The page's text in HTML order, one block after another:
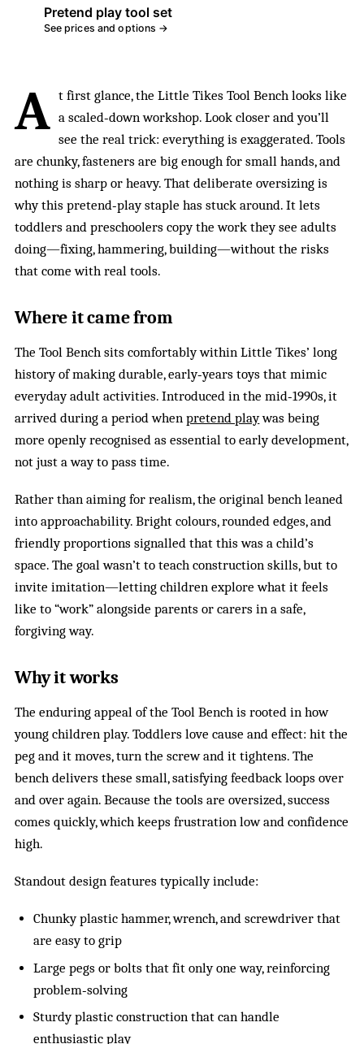
Pretend play tool set
See prices and options →
A t first glance, the Little Tikes Tool Bench looks like
a scaled‑down workshop. Look closer and you’ll
see the real trick: everything is exaggerated. Tools
are chunky, fasteners are big enough for small hands, and
nothing is sharp or heavy. That deliberate oversizing is
why this pretend‑play staple has stuck around. It lets
toddlers and preschoolers copy the work they see adults
doing—fixing, hammering, building—without the risks
that come with real tools.
Where it came from
The Tool Bench sits comfortably within Little Tikes’ long
history of making durable, early‑years toys that mimic
everyday adult activities. Introduced in the mid‑1990s, it
arrived during a period whenpretend playwas being
more openly recognised as essential to early development,
not just a way to pass time.
Rather than aiming for realism, the original bench leaned
into approachability. Bright colours, rounded edges, and
friendly proportions signalled that this was a child’s
space. The goal wasn’t to teach construction skills, but to
invite imitation—letting children explore what it feels
like to “work” alongside parents or carers in a safe,
forgiving way.
Why it works
The enduring appeal of the Tool Bench is rooted in how
young children play. Toddlers love cause and effect: hit the
peg and it moves, turn the screw and it tightens. The
bench delivers these small, satisfying feedback loops over
and over again. Because the tools are oversized, success
comes quickly, which keeps frustration low and confidence
high.
Standout design features typically include:
Chunky plastic hammer, wrench, and screwdriver that
are easy to grip
Large pegs or bolts that fit only one way, reinforcing
problem‑solving
Sturdy plastic construction that can handle
enthusiastic play